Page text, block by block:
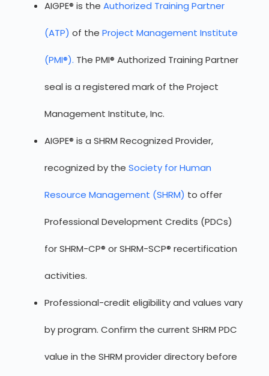
AIGPE® is theAuthorized Training Partner
(ATP) of theProject Management Institute
(PMI®). The PMI® Authorized Training Partner
seal is a registered mark of the Project
Management Institute, Inc.
AIGPE® is a SHRM Recognized Provider,
recognized by theSociety for Human
Resource Management (SHRM) to offer
Professional Development Credits (PDCs)
for SHRM-CP® or SHRM-SCP® recertification
activities.
Professional-credit eligibility and values vary
by program. Confirm the current SHRM PDC
value in the SHRM provider directory before